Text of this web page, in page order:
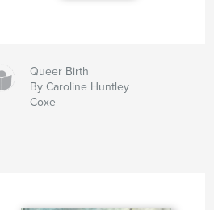
Queer Birth
By Caroline Huntley
Coxe